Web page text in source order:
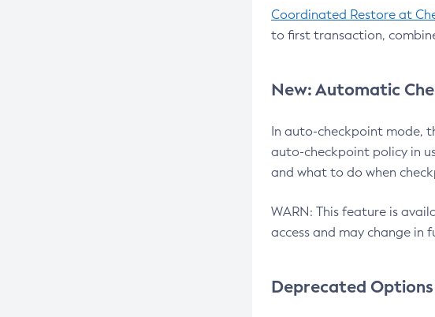
Coordinated Restore at
to first transaction,
New: Automatic
In auto-checkpoint mode,
auto-checkpoint policy in
and what to do when
WARN: This feature is
access and may change
Deprecated